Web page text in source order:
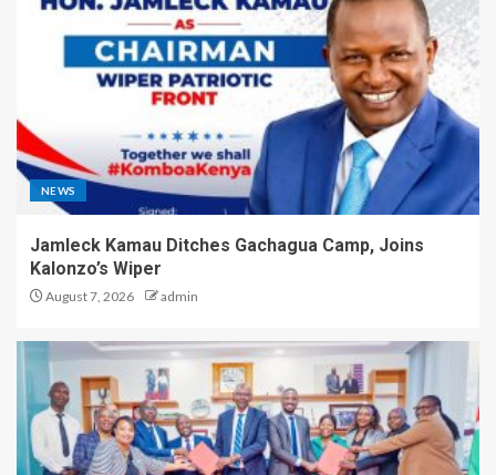
NEWS
Jamleck Kamau Ditches Gachagua Camp, Joins
Kalonzo’s Wiper
August 7, 2026 admin